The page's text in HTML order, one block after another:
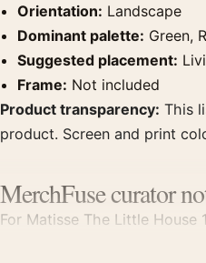
Orientation: Landscape
Dominant palette: Green,
Suggested placement:
Frame: Not included
Product transparency: This
product. Screen and print
MerchFuse curator
For Matisse The Little